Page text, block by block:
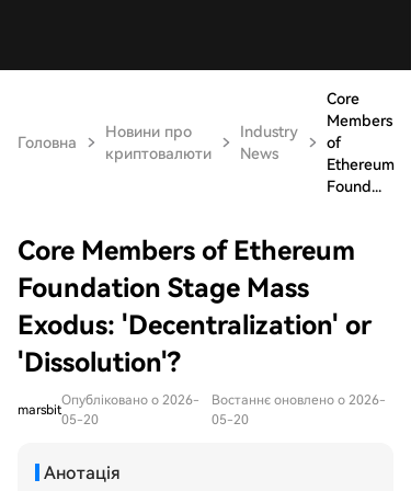
Головна
Новини про
криптовалюти
Industry
News
Core
Members
of
Ethereum
Found...
Core Members of Ethereum
Foundation Stage Mass
Exodus: 'Decentralization' or
'Dissolution'?
marsbit
Опубліковано о 2026-
05-20
Востаннє оновлено о 2026-
05-20
Анотація